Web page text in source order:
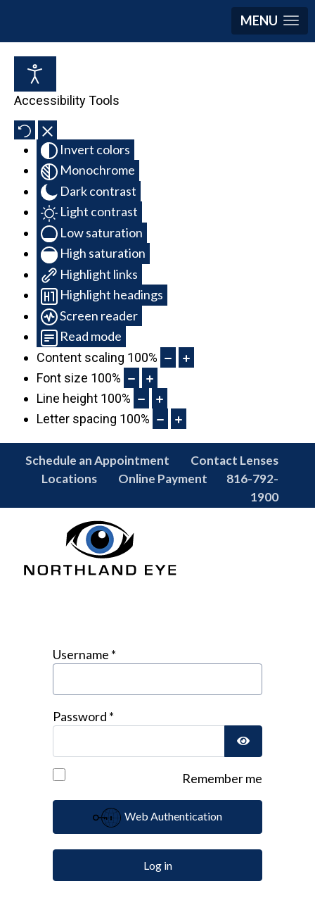
MENU
Accessibility Tools
Invert colors
Monochrome
Dark contrast
Light contrast
Low saturation
High saturation
Highlight links
Highlight headings
Screen reader
Read mode
Content scaling 100%
Font size 100%
Line height 100%
Letter spacing 100%
Schedule an Appointment
Contact Lenses
Locations
Online Payment
816-792-
1900
Username *
Password *
Show
Remember me
Web Authentication
Log in